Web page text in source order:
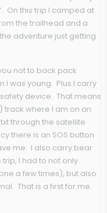
On this trip I camped at
the trailhead and a
adventure just getting
not to back pack
I was young. Plus I carry
device. That means
track where I am on an
through the satellite
there is an SOS button
me. I also carry bear
I had to not only
a few times), but also
That is a first for me.